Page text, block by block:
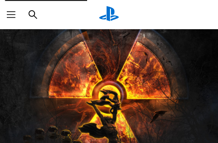
Search